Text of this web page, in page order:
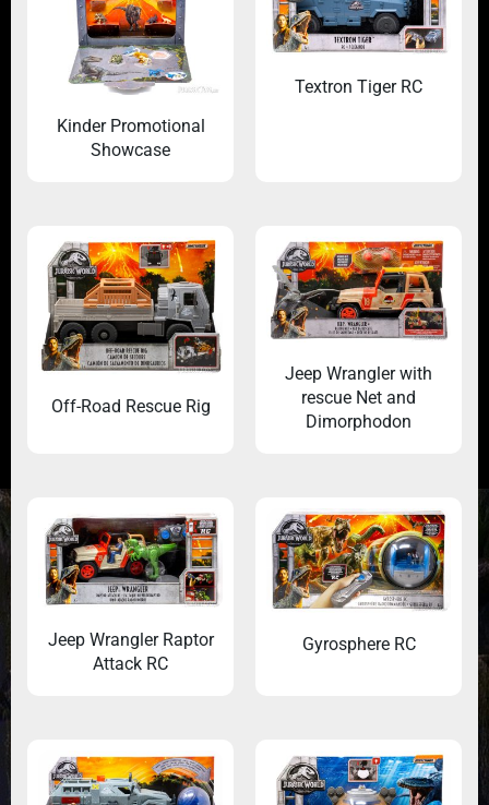
Kinder Promotional
Showcase
Textron Tiger RC
Off-Road Rescue Rig
Jeep Wrangler with
rescue Net and
Dimorphodon
Jeep Wrangler Raptor
Attack RC
Gyrosphere RC